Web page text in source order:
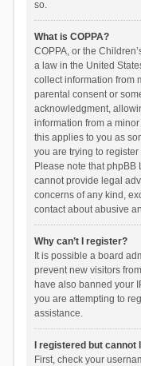
so.
What is COPPA?
COPPA, or the
a law in the United
collect information from
parental consent or
acknowledgment,
information from a
this applies to you as
you are trying to
Please note that phpBB
cannot provide legal
concerns of any kind,
contact about abusive
Why can’t I register?
It is possible a board
prevent new visitors
have also banned your
you are attempting to
assistance.
I registered but cannot
First, check your